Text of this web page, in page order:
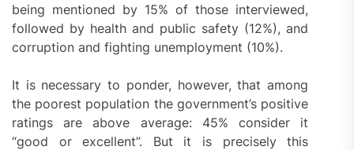
being mentioned by 15% of those interviewed,
followed by health and public safety (12%), and
corruption and fighting unemployment (10%).
It is necessary to ponder, however, that among
the poorest population the government’s positive
ratings are above average: 45% consider it
“good or excellent”. But it is precisely this